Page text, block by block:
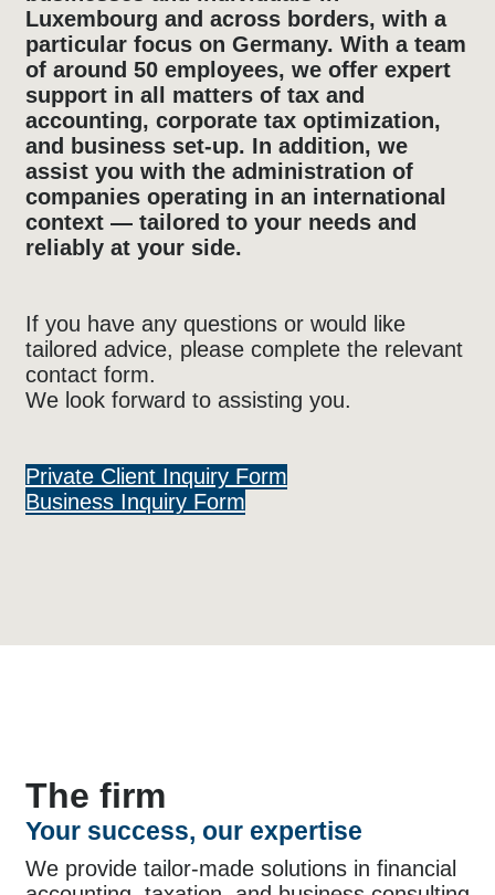
Luxembourg and across borders, with a
particular focus on Germany. With a team
of around 50 employees, we offer expert
support in all matters of tax and
accounting, corporate tax optimization,
and business set-up. In addition, we
assist you with the administration of
companies operating in an international
context — tailored to your needs and
reliably at your side.
If you have any questions or would like
tailored advice, please complete the relevant
contact form.
We look forward to assisting you.
Private Client Inquiry Form
Business Inquiry Form
The firm
Your success, our expertise
We provide tailor-made solutions in financial